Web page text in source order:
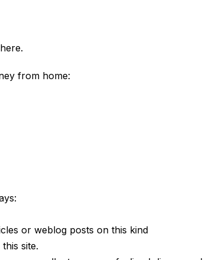
from home:
or weblog posts on this kind
site.